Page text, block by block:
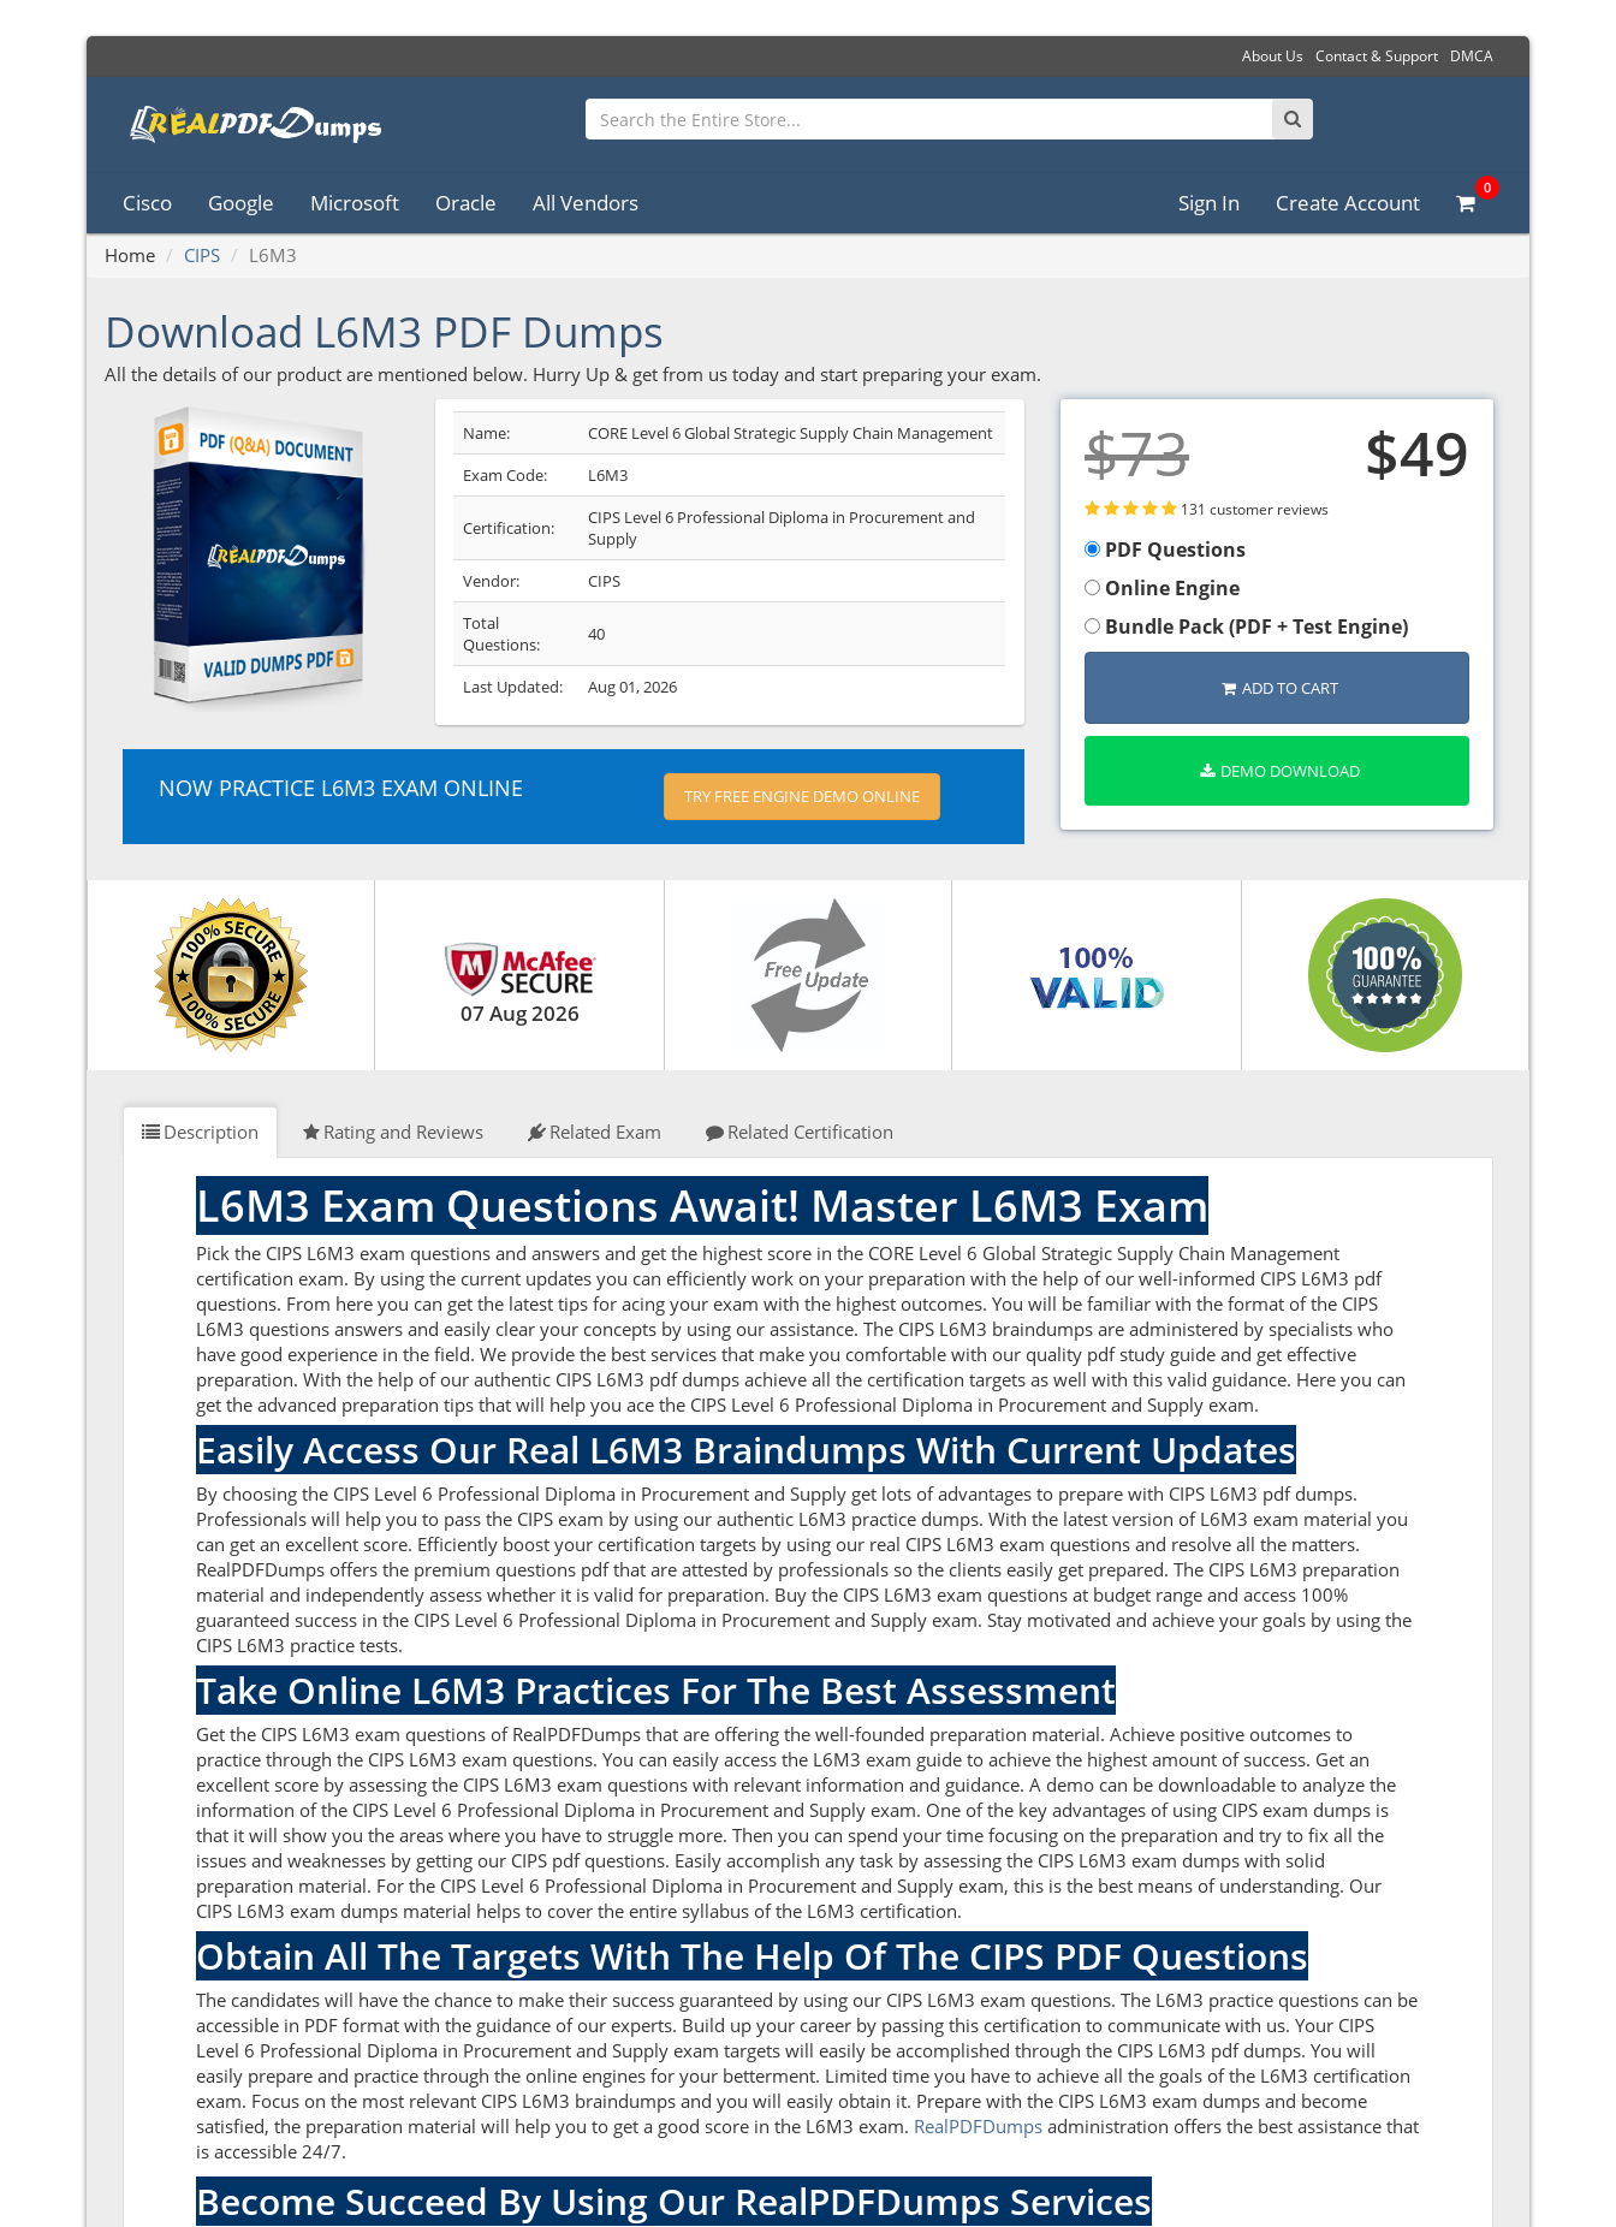
About Us Contact & Support DMCA
Cisco Google Microsoft Oracle All Vendors Sign In Create Account
0
Home CIPS L6M3
Download L6M3 PDF Dumps
All the details of our product are mentioned below. Hurry Up & get from us today and start preparing your exam.
Name:
CORE Level 6 Global Strategic Supply Chain Management
Exam Code:
L6M3
Certification:
CIPS Level 6 Professional Diploma in Procurement and
Supply
Vendor:
CIPS
Total
Questions:
40
Last Updated: Aug 01, 2026
NOW PRACTICE L6M3 EXAM ONLINE TRY FREE ENGINE DEMO ONLINE
$73 $49
131 customer reviews
PDF Questions
Online Engine
Bundle Pack (PDF + Test Engine)
ADD TO CART
DEMO DOWNLOAD
07 Aug 2026
Description Rating and Reviews Related Exam Related Certification
L6M3 Exam Questions Await! Master L6M3 Exam
Pick the CIPS L6M3 exam questions and answers and get the highest score in the CORE Level 6 Global Strategic Supply Chain Management
certification exam. By using the current updates you can efficiently work on your preparation with the help of our well-informed CIPS L6M3 pdf
questions. From here you can get the latest tips for acing your exam with the highest outcomes. You will be familiar with the format of the CIPS
L6M3 questions answers and easily clear your concepts by using our assistance. The CIPS L6M3 braindumps are administered by specialists who
have good experience in the field. We provide the best services that make you comfortable with our quality pdf study guide and get effective
preparation. With the help of our authentic CIPS L6M3 pdf dumps achieve all the certification targets as well with this valid guidance. Here you can
get the advanced preparation tips that will help you ace the CIPS Level 6 Professional Diploma in Procurement and Supply exam.
Easily Access Our Real L6M3 Braindumps With Current Updates
By choosing the CIPS Level 6 Professional Diploma in Procurement and Supply get lots of advantages to prepare with CIPS L6M3 pdf dumps.
Professionals will help you to pass the CIPS exam by using our authentic L6M3 practice dumps. With the latest version of L6M3 exam material you
can get an excellent score. Efficiently boost your certification targets by using our real CIPS L6M3 exam questions and resolve all the matters.
RealPDFDumps offers the premium questions pdf that are attested by professionals so the clients easily get prepared. The CIPS L6M3 preparation
material and independently assess whether it is valid for preparation. Buy the CIPS L6M3 exam questions at budget range and access 100%
guaranteed success in the CIPS Level 6 Professional Diploma in Procurement and Supply exam. Stay motivated and achieve your goals by using the
CIPS L6M3 practice tests.
Take Online L6M3 Practices For The Best Assessment
Get the CIPS L6M3 exam questions of RealPDFDumps that are offering the well-founded preparation material. Achieve positive outcomes to
practice through the CIPS L6M3 exam questions. You can easily access the L6M3 exam guide to achieve the highest amount of success. Get an
excellent score by assessing the CIPS L6M3 exam questions with relevant information and guidance. A demo can be downloadable to analyze the
information of the CIPS Level 6 Professional Diploma in Procurement and Supply exam. One of the key advantages of using CIPS exam dumps is
that it will show you the areas where you have to struggle more. Then you can spend your time focusing on the preparation and try to fix all the
issues and weaknesses by getting our CIPS pdf questions. Easily accomplish any task by assessing the CIPS L6M3 exam dumps with solid
preparation material. For the CIPS Level 6 Professional Diploma in Procurement and Supply exam, this is the best means of understanding. Our
CIPS L6M3 exam dumps material helps to cover the entire syllabus of the L6M3 certification.
Obtain All The Targets With The Help Of The CIPS PDF Questions
The candidates will have the chance to make their success guaranteed by using our CIPS L6M3 exam questions. The L6M3 practice questions can be
accessible in PDF format with the guidance of our experts. Build up your career by passing this certification to communicate with us. Your CIPS
Level 6 Professional Diploma in Procurement and Supply exam targets will easily be accomplished through the CIPS L6M3 pdf dumps. You will
easily prepare and practice through the online engines for your betterment. Limited time you have to achieve all the goals of the L6M3 certification
exam. Focus on the most relevant CIPS L6M3 braindumps and you will easily obtain it. Prepare with the CIPS L6M3 exam dumps and become
satisfied, the preparation material will help you to get a good score in the L6M3 exam. RealPDFDumps administration offers the best assistance that
is accessible 24/7.
Become Succeed By Using Our RealPDFDumps Services